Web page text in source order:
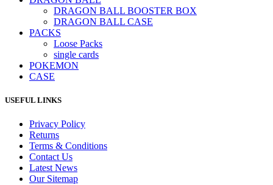
DRAGON BALL BOOSTER BOX
DRAGON BALL CASE
PACKS
Loose Packs
single cards
POKEMON
CASE
USEFUL LINKS
Privacy Policy
Returns
Terms & Conditions
Contact Us
Latest News
Our Sitemap